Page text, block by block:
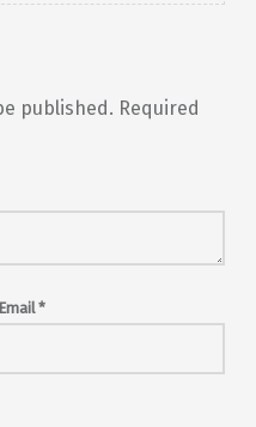
published. Required
Email*